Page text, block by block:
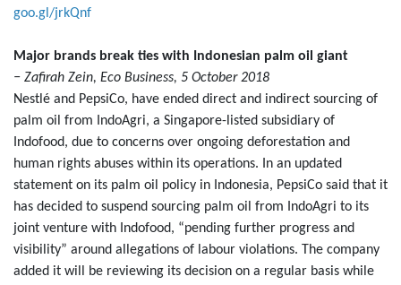
goo.gl/jrkQnf
Major brands break ties with Indonesian palm oil giant
− Zafirah Zein, Eco Business, 5 October 2018
Nestlé and PepsiCo, have ended direct and indirect sourcing of
palm oil from IndoAgri, a Singapore-listed subsidiary of
Indofood, due to concerns over ongoing deforestation and
human rights abuses within its operations. In an updated
statement on its palm oil policy in Indonesia, PepsiCo said that it
has decided to suspend sourcing palm oil from IndoAgri to its
joint venture with Indofood, “pending further progress and
visibility” around allegations of labour violations. The company
added it will be reviewing its decision on a regular basis while